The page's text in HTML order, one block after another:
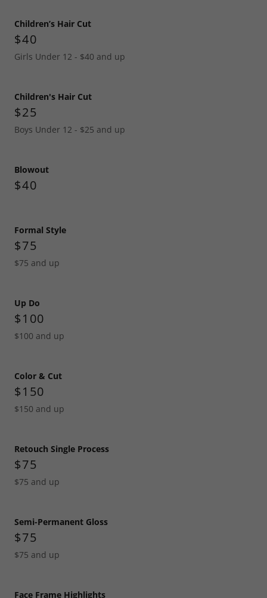
Children’s Hair Cut
$40
Girls Under 12 - $40 and up
Children's Hair Cut
$25
Boys Under 12 - $25 and up
Blowout
$40
Formal Style
$75
$75 and up
Up Do
$100
$100 and up
Color & Cut
$150
$150 and up
Retouch Single Process
$75
$75 and up
Semi-Permanent Gloss
$75
$75 and up
Face Frame Highlights